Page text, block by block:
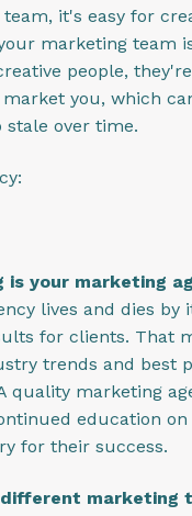
it's easy for
marketing team
people,
you, which
stale over time.
is your marketing
lives and dies by
for clients. That
trends and best
quality marketing
education
for their success.
different marketing